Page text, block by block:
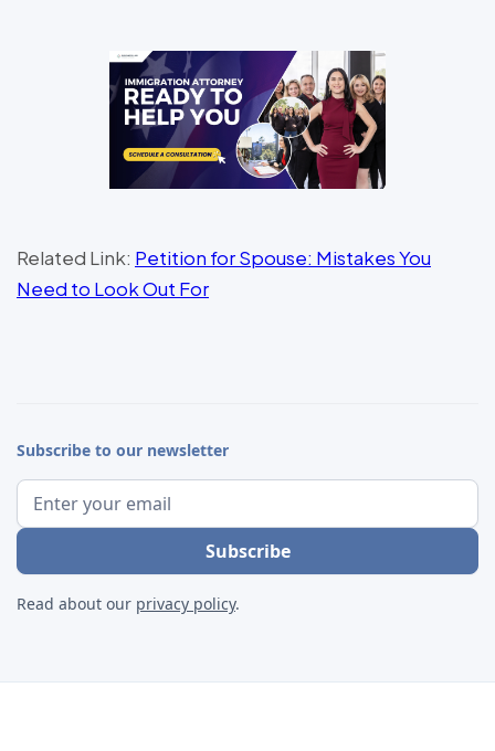
Subscribe to our newsletter
Read about our privacy policy.
Related Link: Petition for Spouse: Mistakes You
Need to Look Out For